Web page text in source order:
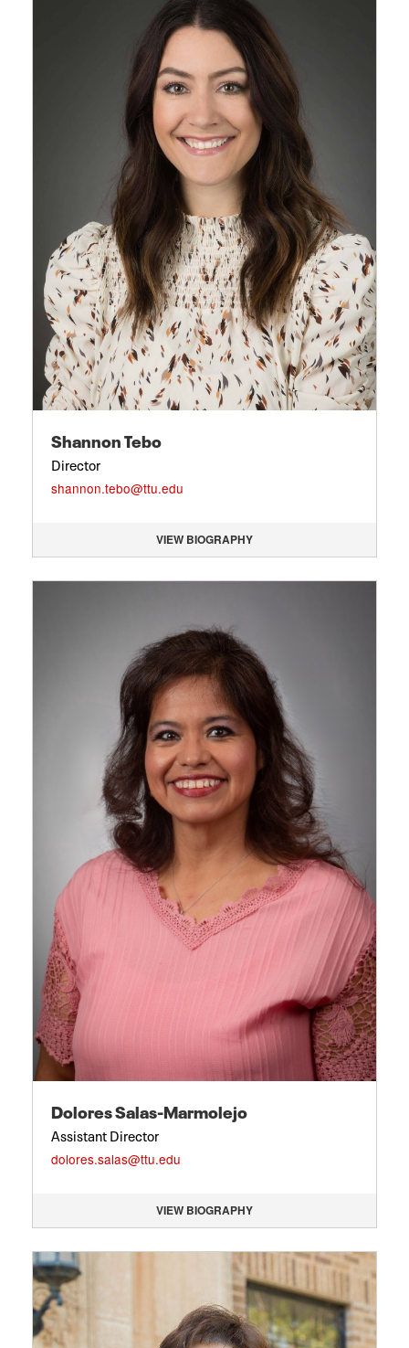
Shannon Tebo
Director
shannon.tebo@ttu.edu
VIEW BIOGRAPHY
Dolores Salas-Marmolejo
Assistant Director
dolores.salas@ttu.edu
VIEW BIOGRAPHY